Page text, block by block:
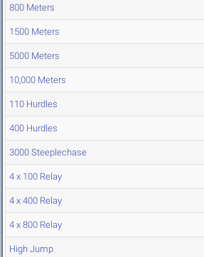
800 Meters
1500 Meters
5000 Meters
10,000 Meters
110 Hurdles
400 Hurdles
3000 Steeplechase
4 x 100 Relay
4 x 400 Relay
4 x 800 Relay
High Jump